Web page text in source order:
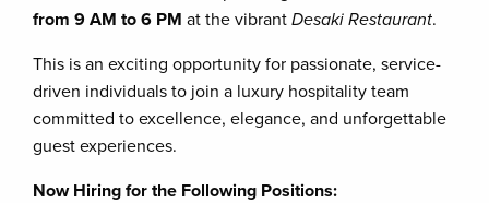
from 9 AM to 6 PM at the vibrant Desaki Restaurant.
This is an exciting opportunity for passionate, service-
driven individuals to join a luxury hospitality team
committed to excellence, elegance, and unforgettable
guest experiences.
Now Hiring for the Following Positions: